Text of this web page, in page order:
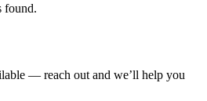
found.
— reach out and we’ll help you